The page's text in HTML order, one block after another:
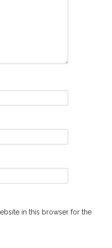
in this browser for the